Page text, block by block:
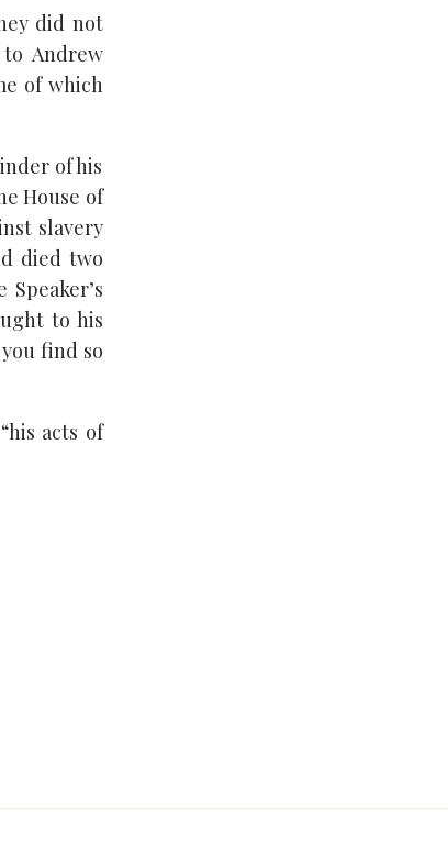
did not
Andrew
of which
of his
House of
slavery
died two
to his
find so
acts of